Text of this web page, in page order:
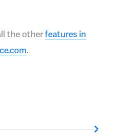
the otherfeatures in
.